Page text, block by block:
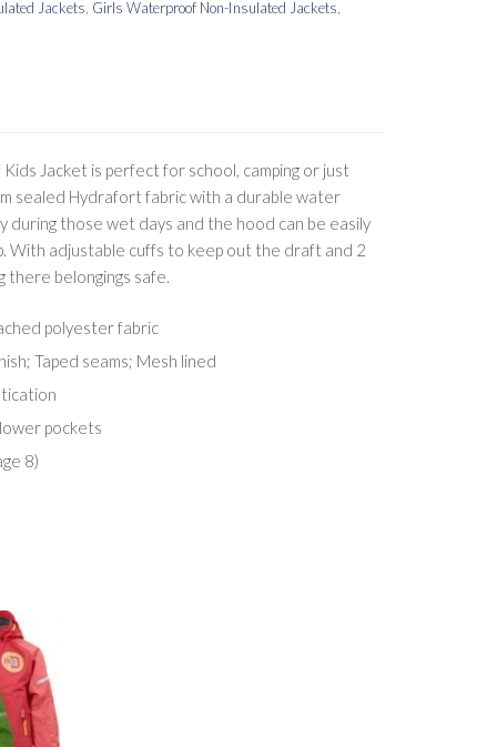
Jackets Girls Waterproof Non-Insulated Jackets
Jacket is perfect for school, camping or just
sealed Hydrafort fabric with a durable water
during those wet days and the hood can be easily
With adjustable cuffs to keep out the draft and 2
there belongings safe.
polyester fabric
Taped seams; Mesh lined
pockets
8)